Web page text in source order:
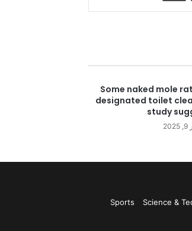
Some naked mole
designated toilet
study
Science &
Sports